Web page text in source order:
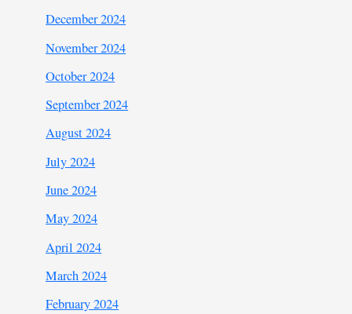
December 2024
November 2024
October 2024
September 2024
August 2024
July 2024
June 2024
May 2024
April 2024
March 2024
February 2024